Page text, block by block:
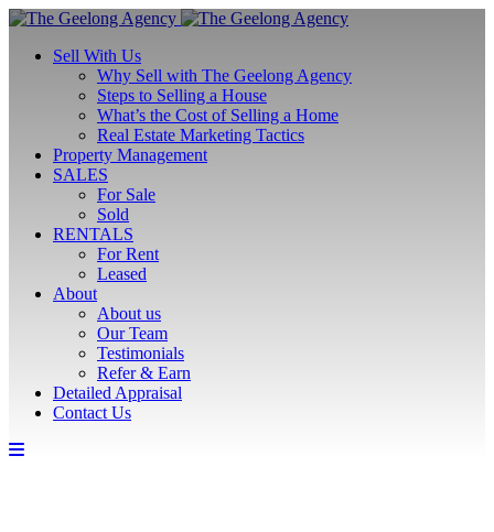
Sell With Us
Why Sell with The Geelong Agency
Steps to Selling a House
What’s the Cost of Selling a Home
Real Estate Marketing Tactics
Property Management
SALES
For Sale
Sold
RENTALS
For Rent
Leased
About
About us
Our Team
Testimonials
Refer & Earn
Detailed Appraisal
Contact Us